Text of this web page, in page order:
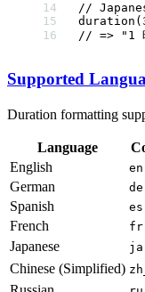
//
duration (
// => "1
Supported
Duration formatting
Language
English
en
German
de
Spanish
es
French
fr
Japanese
ja
Chinese (Simplified)